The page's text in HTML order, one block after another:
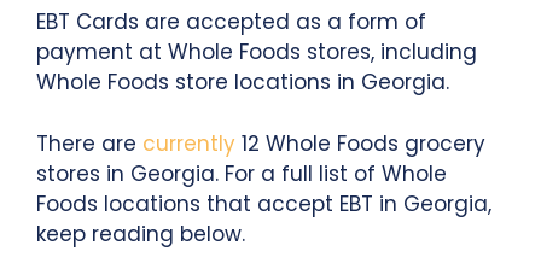
EBT Cards are accepted as a form of
payment at Whole Foods stores, including
Whole Foods store locations in Georgia.
There are currently 12 Whole Foods grocery
stores in Georgia. For a full list of Whole
Foods locations that accept EBT in Georgia,
keep reading below.